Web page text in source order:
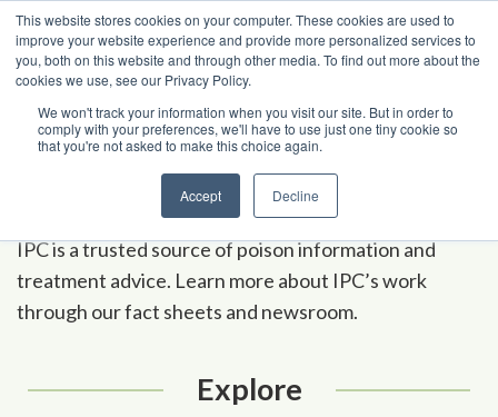
This website stores cookies on your computer. These cookies are used to
improve your website experience and provide more personalized services to
you, both on this website and through other media. To find out more about the
cookies we use, see our Privacy Policy.
We won't track your information when you visit our site. But in order to
comply with your preferences, we'll have to use just one tiny cookie so
that you're not asked to make this choice again.
Accept Decline
Skip to content
Z Index
Media
IPC is a trusted source of poison information and
treatment advice. Learn more about IPC’s work
through our fact sheets and newsroom.
Explore